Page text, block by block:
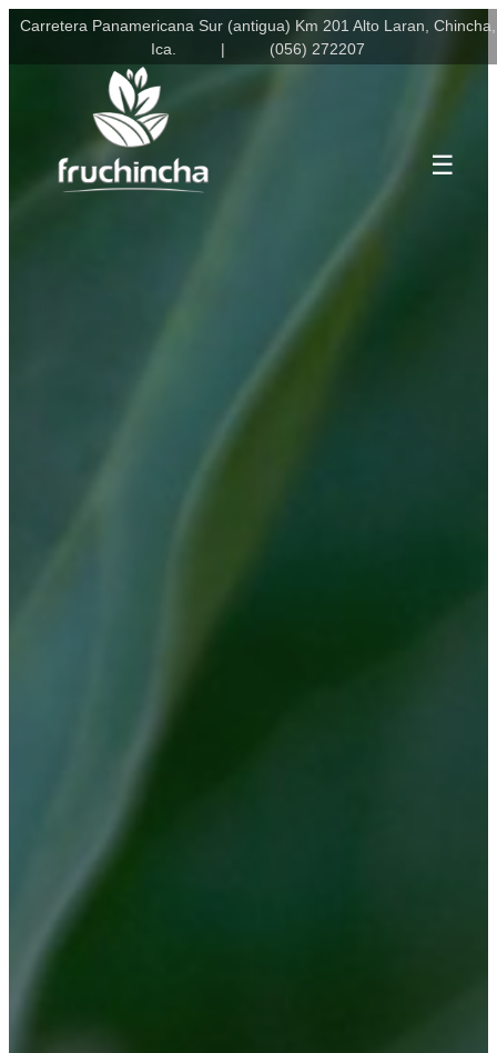
Skip
Carretera Panamericana Sur (antigua) Km 201 Alto Laran, Chincha,
Ica.
(056) 272207
☰